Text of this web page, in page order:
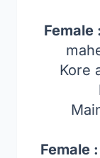
Female :
Kore
Female :